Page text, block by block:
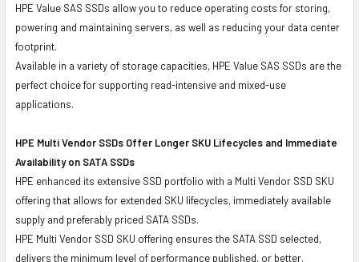
HPE Value SAS SSDs allow you to reduce operating costs for storing,
powering and maintaining servers, as well as reducing your data center
footprint.
Available in a variety of storage capacities, HPE Value SAS SSDs are the
perfect choice for supporting read-intensive and mixed-use
applications.
HPE Multi Vendor SSDs Offer Longer SKU Lifecycles and Immediate
Availability on SATA SSDs
HPE enhanced its extensive SSD portfolio with a Multi Vendor SSD SKU
offering that allows for extended SKU lifecycles, immediately available
supply and preferably priced SATA SSDs.
HPE Multi Vendor SSD SKU offering ensures the SATA SSD selected,
delivers the minimum level of performance published, or better.